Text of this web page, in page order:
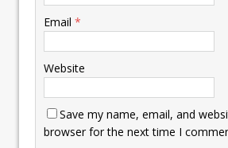
Email *
Website
Save my name, email, and
browser for the next time I